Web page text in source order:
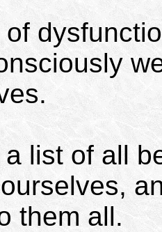
list of all
them all.